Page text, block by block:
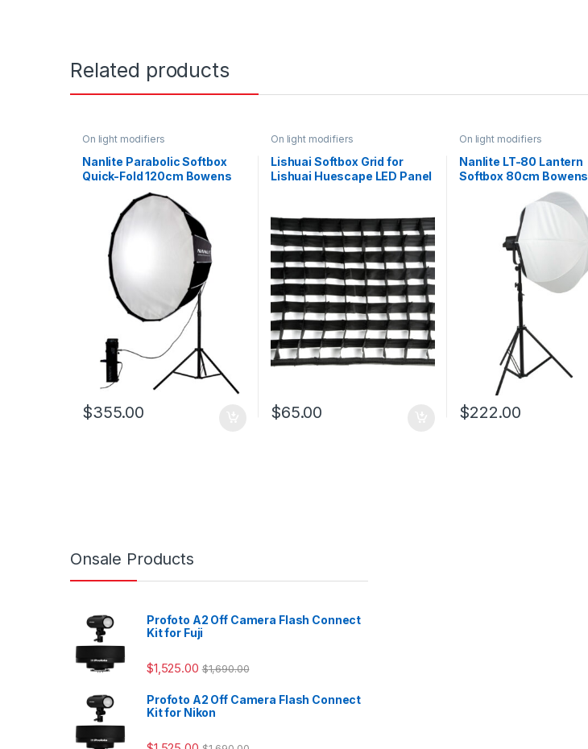
Related products
On light modifiers
Nanlite Parabolic Softbox
Quick-Fold 120cm Bowens
$355.00
On light modifiers
Lishuai Softbox Grid for
Lishuai Huescape LED Panel
$65.00
On light modifiers
Nanlite LT-80 Lantern
Softbox 80cm Bowens
$222.00
Onsale Products
Profoto A2 Off Camera Flash Connect
Kit for Fuji
$1,525.00 $1,690.00
Profoto A2 Off Camera Flash Connect
Kit for Nikon